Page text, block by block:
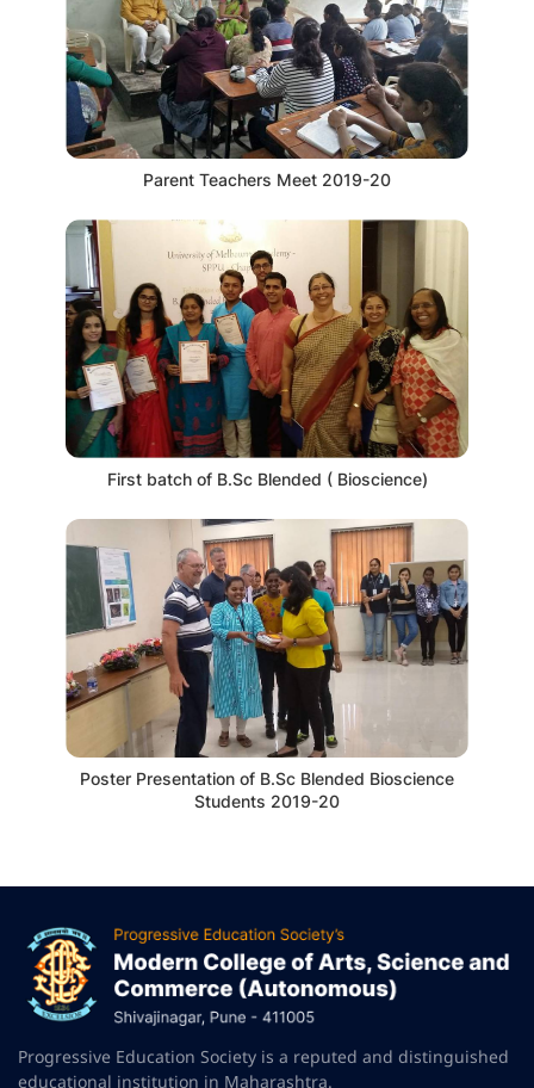
Parent Teachers Meet 2019-20
First batch of B.Sc Blended ( Bioscience)
Poster Presentation of B.Sc Blended Bioscience
Students 2019-20
Progressive Education Society is a reputed and distinguished
educational institution in Maharashtra.